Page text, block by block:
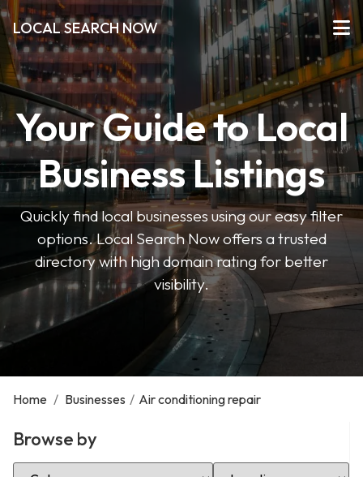
LOCAL SEARCH NOW
Your Guide to Local
Business Listings
Quickly find local businesses using our easy filter
options. Local Search Now offers a trusted
directory with high domain rating for better
visibility.
Home / Businesses / Air conditioning repair
Browse by
Select Category Select Location